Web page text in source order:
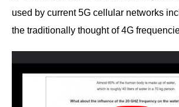
used by current 5G cellular networks
the traditionally thought of 4G